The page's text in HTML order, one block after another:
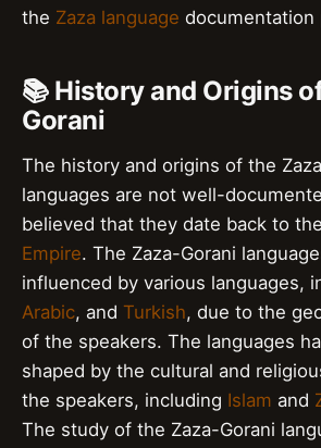
the Zaza language documentation
📚 History and Origins
Gorani
The history and origins of the
languages are not well-
believed that they date back to
Empire. The Zaza-Gorani
influenced by various languages,
Arabic, and Turkish, due to the
of the speakers. The languages
shaped by the cultural and
the speakers, including Islam and
The study of the Zaza-Gorani